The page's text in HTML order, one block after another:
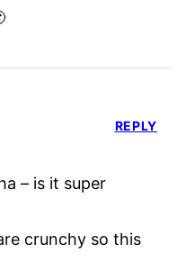
– is it super
crunchy so this
REPLY